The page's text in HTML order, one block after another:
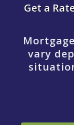
Get a
vary